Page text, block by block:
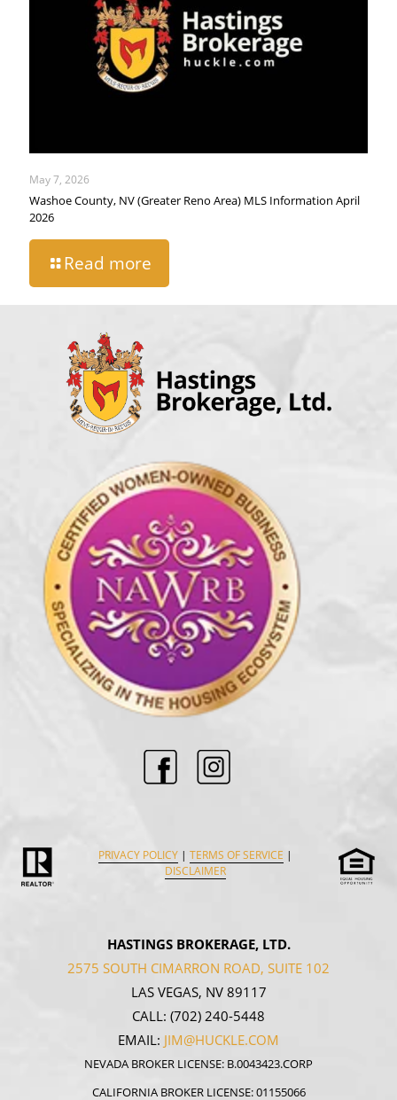
May 7, 2026
Washoe County, NV (Greater Reno Area) MLS Information April
2026
Read more
PRIVACY POLICY| TERMS OF SERVICE |
DISCLAIMER
HASTINGS BROKERAGE, LTD.
2575 SOUTH CIMARRON ROAD, SUITE 102
LAS VEGAS, NV 89117
CALL: (702) 240-5448
EMAIL: JIM@HUCKLE.COM
NEVADA BROKER LICENSE: B.0043423.CORP
CALIFORNIA BROKER LICENSE: 01155066